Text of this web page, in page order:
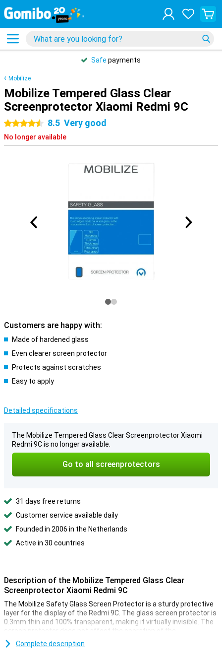
Safe payments
Mobilize
Mobilize Tempered Glass Clear
Screenprotector Xiaomi Redmi 9C
4.5 stars8.5 Very good
No longer available
Customers are happy with:
Made of hardened glass
Even clearer screen protector
Protects against scratches
Easy to apply
Detailed specifications
The Mobilize Tempered Glass Clear Screenprotector Xiaomi
Redmi 9C is no longer available.
Go to all screenprotectors
31 days free returns
Customer service available daily
Founded in 2006 in the Netherlands
Active in 30 countries
Description of the Mobilize Tempered Glass Clear
Screenprotector Xiaomi Redmi 9C
The Mobilize Safety Glass Screen Protector is a sturdy protective
layer for the display of the Redmi 9C. The glass screen protector is
0.3mm thin and 100% transparent, making it virtually invisible. The
screen protector does not affect the operation of the
touchscreen. The solid glass prevents scratches and dents, so the
screen of your Redmi 9C will look like new.
Complete description